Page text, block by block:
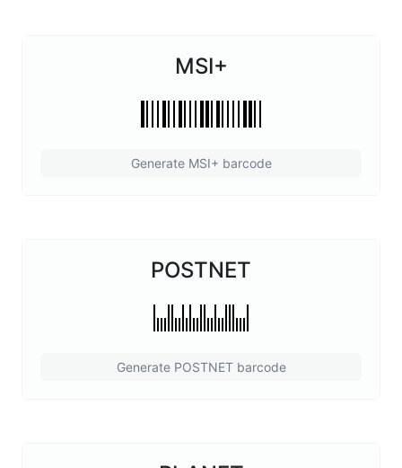
MSI+
Generate MSI+ barcode
POSTNET
Generate POSTNET barcode